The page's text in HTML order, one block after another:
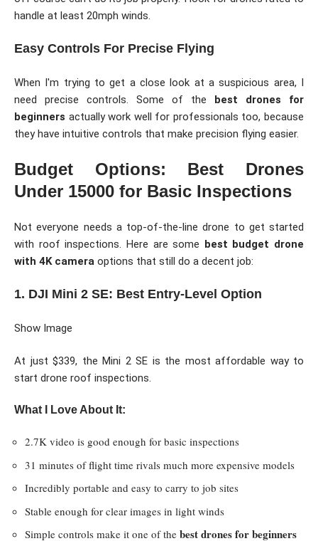
handle at least 20mph winds.
Easy Controls For Precise Flying
When I'm trying to get a close look at a suspicious area, I
need precise controls. Some of the best drones for
beginners actually work well for professionals too, because
they have intuitive controls that make precision flying easier.
Budget Options: Best Drones
Under 15000 for Basic Inspections
Not everyone needs a top-of-the-line drone to get started
with roof inspections. Here are some best budget drone
with 4K camera options that still do a decent job:
1. DJI Mini 2 SE: Best Entry-Level Option
Show Image
At just $339, the Mini 2 SE is the most affordable way to
start drone roof inspections.
What I Love About It:
2.7K video is good enough for basic inspections
31 minutes of flight time rivals much more expensive models
Incredibly portable and easy to carry to job sites
Stable enough for clear images in light winds
Simple controls make it one of the best drones for beginners